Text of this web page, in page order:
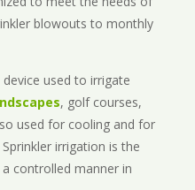
blowouts to monthly
used to irrigate
, golf courses,
used for cooling and for
irrigation is the
controlled manner in